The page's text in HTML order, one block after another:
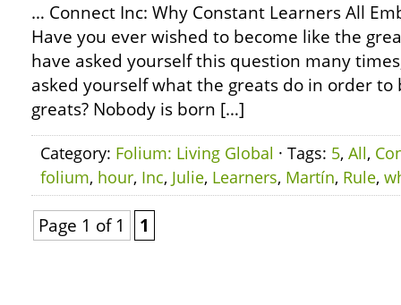
… Connect Inc: Why Constant Learners All
Have you ever wished to become like the
have asked yourself this question many
asked yourself what the greats do in order
greats? Nobody is born […]
Category: Folium: Living Global · Tags: 5, All,
folium, hour, Inc, Julie, Learners, Martín, Rule,
Page 1 of 1 1